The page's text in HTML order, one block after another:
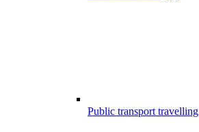
Public transport travelling